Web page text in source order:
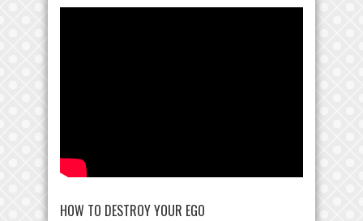
HOW TO DESTROY YOUR EGO